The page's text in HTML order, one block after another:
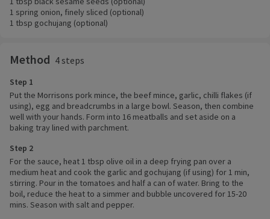
1 spring onion, finely sliced (optional)
1 tbsp gochujang (optional)
Method 4 steps
Step 1
Put the Morrisons pork mince, the beef mince, garlic, chilli flakes (if
using), egg and breadcrumbs in a large bowl. Season, then combine
well with your hands. Form into 16 meatballs and set aside on a
baking tray lined with parchment.
Step 2
For the sauce, heat 1 tbsp olive oil in a deep frying pan over a
medium heat and cook the garlic and gochujang (if using) for 1 min,
stirring. Pour in the tomatoes and half a can of water. Bring to the
boil, reduce the heat to a simmer and bubble uncovered for 15-20
mins. Season with salt and pepper.